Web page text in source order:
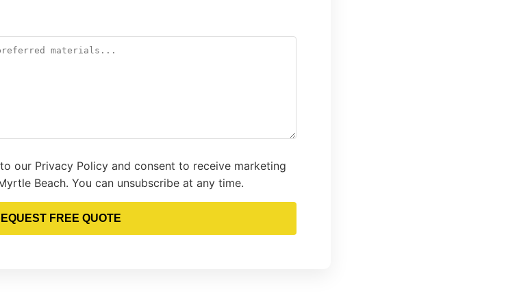
our Privacy Policy and consent to receive marketing
Beach. You can unsubscribe at any time.
FREE QUOTE